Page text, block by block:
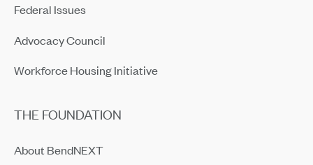
Federal Issues
Advocacy Council
Workforce Housing Initiative
THE FOUNDATION
About BendNEXT